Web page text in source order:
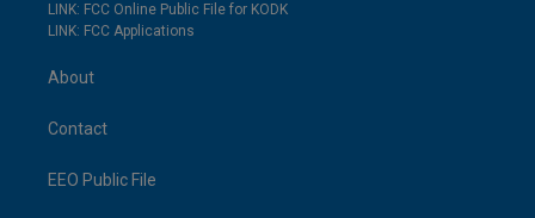
LINK: FCC Online Public File for KODK
LINK: FCC Applications
About
Contact
EEO Public File